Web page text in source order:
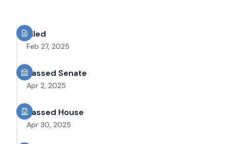
Filed
Feb 27, 2025
Passed Senate
Apr 2, 2025
Passed House
Apr 30, 2025